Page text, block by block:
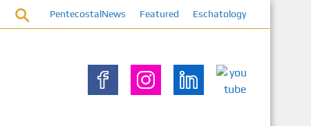
PentecostalNews Featured Eschatology